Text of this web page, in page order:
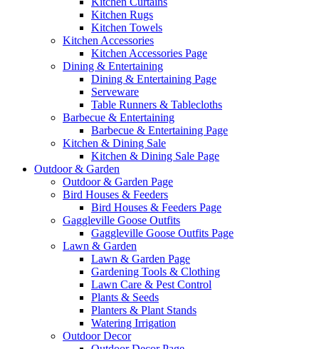
Kitchen Rugs
Kitchen Towels
Kitchen Accessories
Kitchen Accessories Page
Dining & Entertaining
Dining & Entertaining Page
Serveware
Table Runners & Tablecloths
Barbecue & Entertaining
Barbecue & Entertaining Page
Kitchen & Dining Sale
Kitchen & Dining Sale Page
Outdoor & Garden
Outdoor & Garden Page
Bird Houses & Feeders
Bird Houses & Feeders Page
Gaggleville Goose Outfits
Gaggleville Goose Outfits Page
Lawn & Garden
Lawn & Garden Page
Gardening Tools & Clothing
Lawn Care & Pest Control
Plants & Seeds
Planters & Plant Stands
Watering Irrigation
Outdoor Decor